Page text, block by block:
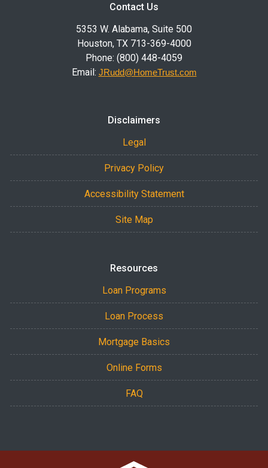
Contact Us
5353 W. Alabama, Suite 500
Houston, TX 713-369-4000
Phone: (800) 448-4059
Email: JRudd@HomeTrust.com
Disclaimers
Legal
Privacy Policy
Accessibility Statement
Site Map
Resources
Loan Programs
Loan Process
Mortgage Basics
Online Forms
FAQ